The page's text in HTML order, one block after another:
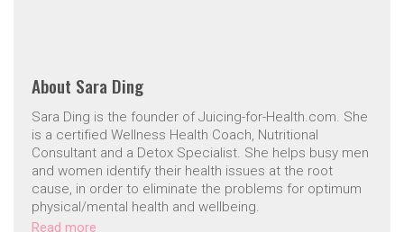
About Sara Ding
Sara Ding is the founder of Juicing-for-Health.com. She
is a certified Wellness Health Coach, Nutritional
Consultant and a Detox Specialist. She helps busy men
and women identify their health issues at the root
cause, in order to eliminate the problems for optimum
physical/mental health and wellbeing.
Read more